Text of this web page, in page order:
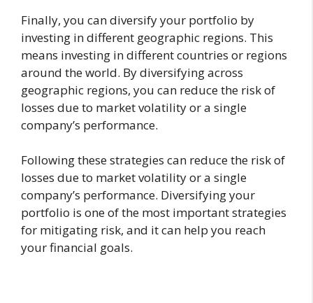
Finally, you can diversify your portfolio by
investing in different geographic regions. This
means investing in different countries or regions
around the world. By diversifying across
geographic regions, you can reduce the risk of
losses due to market volatility or a single
company’s performance.
Following these strategies can reduce the risk of
losses due to market volatility or a single
company’s performance. Diversifying your
portfolio is one of the most important strategies
for mitigating risk, and it can help you reach
your financial goals.